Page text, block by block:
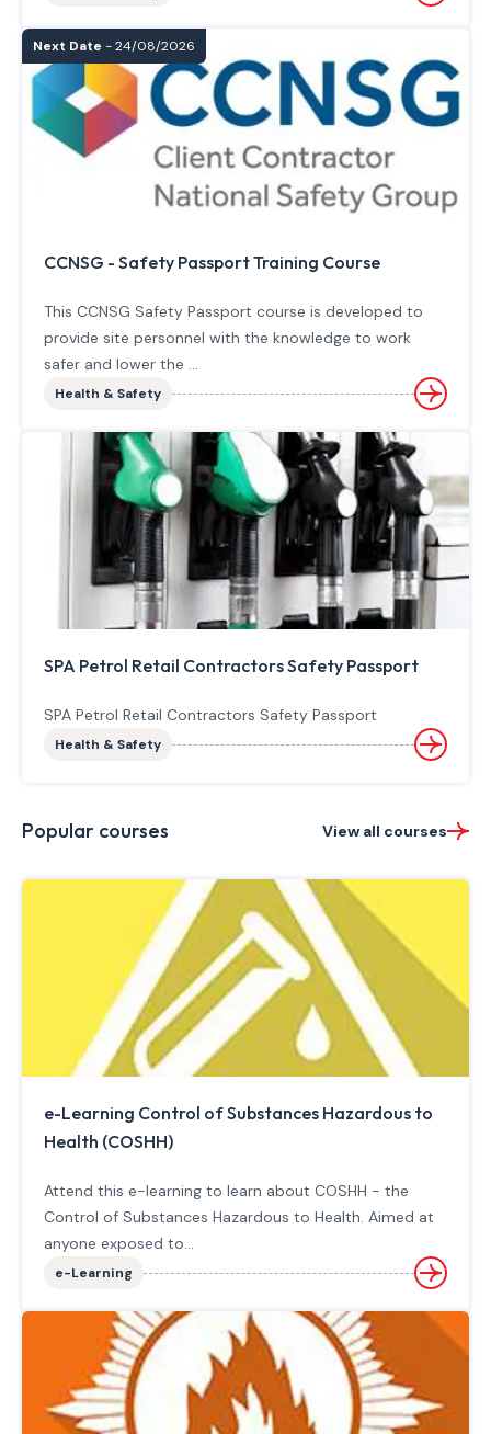
Next Date - 24/08/2026
CCNSG - Safety Passport Training Course
This CCNSG Safety Passport course is developed to
provide site personnel with the knowledge to work
safer and lower the ...
Health & Safety
SPA Petrol Retail Contractors Safety Passport
SPA Petrol Retail Contractors Safety Passport
Health & Safety
Popular courses View all courses
e-Learning Control of Substances Hazardous to
Health (COSHH)
Attend this e-learning to learn about COSHH - the
Control of Substances Hazardous to Health. Aimed at
anyone exposed to...
e-Learning